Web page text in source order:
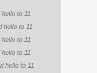
to 11
hello to 11
to 11
to 11
hello to 11